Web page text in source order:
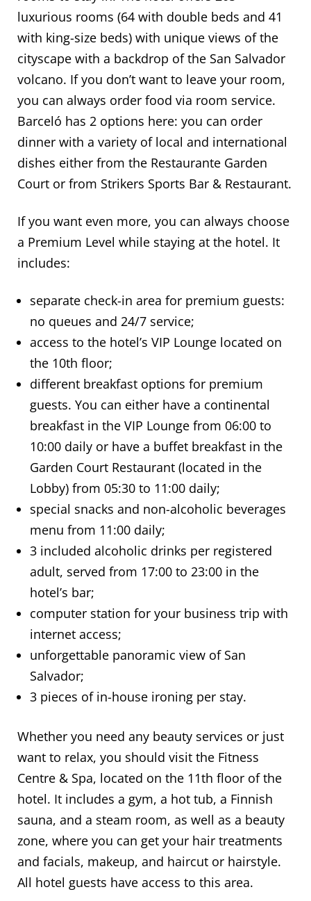
luxurious rooms (64 with double beds and 41
with king-size beds) with unique views of the
cityscape with a backdrop of the San Salvador
volcano. If you don’t want to leave your room,
you can always order food via room service.
Barceló has 2 options here: you can order
dinner with a variety of local and international
dishes either from the Restaurante Garden
Court or from Strikers Sports Bar & Restaurant.
If you want even more, you can always choose
a Premium Level while staying at the hotel. It
includes:
separate check-in area for premium guests:
no queues and 24/7 service;
access to the hotel’s VIP Lounge located on
the 10th floor;
different breakfast options for premium
guests. You can either have a continental
breakfast in the VIP Lounge from 06:00 to
10:00 daily or have a buffet breakfast in the
Garden Court Restaurant (located in the
Lobby) from 05:30 to 11:00 daily;
special snacks and non-alcoholic beverages
menu from 11:00 daily;
3 included alcoholic drinks per registered
adult, served from 17:00 to 23:00 in the
hotel’s bar;
computer station for your business trip with
internet access;
unforgettable panoramic view of San
Salvador;
3 pieces of in-house ironing per stay.
Whether you need any beauty services or just
want to relax, you should visit the Fitness
Centre & Spa, located on the 11th floor of the
hotel. It includes a gym, a hot tub, a Finnish
sauna, and a steam room, as well as a beauty
zone, where you can get your hair treatments
and facials, makeup, and haircut or hairstyle.
All hotel guests have access to this area.